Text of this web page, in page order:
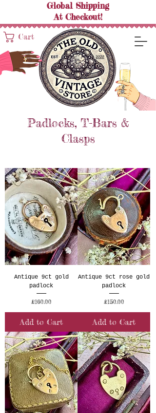
Cart
Global Shipping
At Checkout!
Padlocks, T-Bars &
Clasps
Antique 9ct gold
padlock
Price
£160.00
Add to Cart
Antique 9ct rose gold
padlock
Price
£150.00
Add to Cart